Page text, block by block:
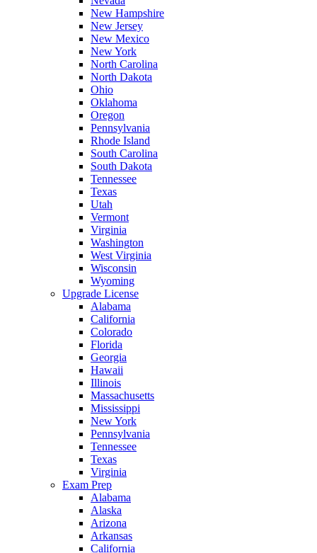
New Hampshire
New Jersey
New Mexico
New York
North Carolina
North Dakota
Ohio
Oklahoma
Oregon
Pennsylvania
Rhode Island
South Carolina
South Dakota
Tennessee
Texas
Utah
Vermont
Virginia
Washington
West Virginia
Wisconsin
Wyoming
Upgrade License
Alabama
California
Colorado
Florida
Georgia
Hawaii
Illinois
Massachusetts
Mississippi
New York
Pennsylvania
Tennessee
Texas
Virginia
Exam Prep
Alabama
Alaska
Arizona
Arkansas
California